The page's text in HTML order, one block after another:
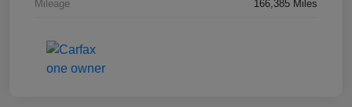
Mileage 166,385 Miles